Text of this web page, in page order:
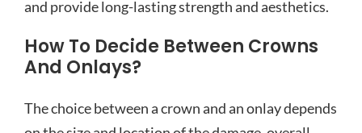
and provide long-lasting strength and aesthetics.
How To Decide Between Crowns
And Onlays?
The choice between a crown and an onlay depends